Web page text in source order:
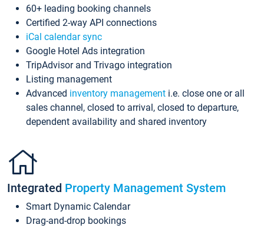
60+ leading booking channels
Certified 2-way API connections
iCal calendar sync
Google Hotel Ads integration
TripAdvisor and Trivago integration
Listing management
Advanced inventory management i.e. close one or all
sales channel, closed to arrival, closed to departure,
dependent availability and shared inventory
Integrated Property Management System
Smart Dynamic Calendar
Drag-and-drop bookings